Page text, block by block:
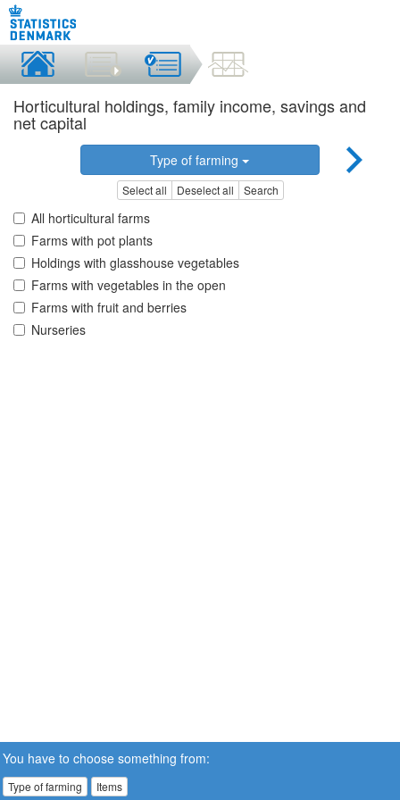
Horticultural holdings, family income, savings and
net capital
Type of farming
Select all Deselect all Search
All horticultural farms
Farms with pot plants
Holdings with glasshouse vegetables
Farms with vegetables in the open
Farms with fruit and berries
Nurseries
You have to choose something from:
Type of farming Items